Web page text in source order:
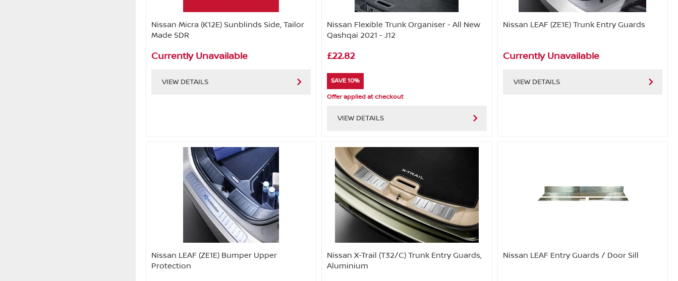
Nissan Micra (K12E) Sunblinds Side, Tailor
Made 5DR
Currently Unavailable
VIEW DETAILS
Nissan Flexible Trunk Organiser - All New
Qashqai 2021 - J12
£22.82
SAVE 10%
Offer applied at checkout
VIEW DETAILS
Nissan LEAF (ZE1E) Trunk Entry Guards
Currently Unavailable
VIEW DETAILS
Nissan LEAF (ZE1E) Bumper Upper
Protection
Nissan X-Trail (T32/C) Trunk Entry Guards,
Aluminium
Nissan LEAF Entry Guards / Door Sill